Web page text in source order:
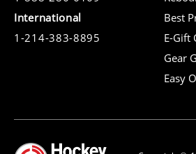
International
1-214-383-8895
Best
E-Gift
Gear
Easy